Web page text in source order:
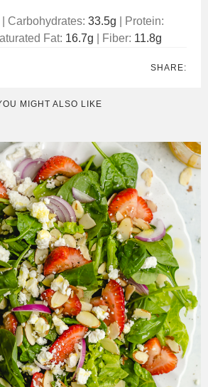
Carbohydrates: 33.5g
Protein:
Fat: 16.7g Fiber: 11.8g
SHARE:
MIGHT ALSO LIKE